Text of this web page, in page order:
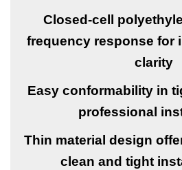
Closed-cell
frequency response for
clarity
Easy conformability in
professional
Thin material design
clean and tight